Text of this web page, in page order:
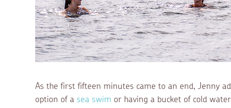
As the first fifteen minutes came to an end, Jenny
option of a sea swim or having a bucket of cold